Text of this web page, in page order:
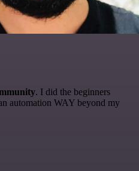
. I did the beginners
automation WAY beyond my